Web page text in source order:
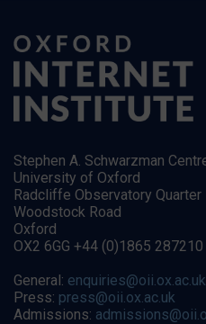
Stephen A. Schwarzman
University of Oxford
Radcliffe Observatory Quarter
Woodstock Road
Oxford
OX2 6GG +44 (0)1865 287210
General: enquiries@oii.ox.ac.uk
Press: press@oii.ox.ac.uk
Admissions: